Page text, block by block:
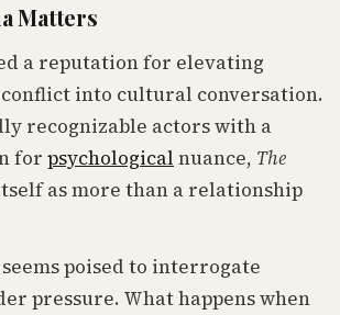
Matters
a reputation for elevating
into cultural conversation.
recognizable actors with a
for psychological nuance, The
as more than a relationship
poised to interrogate
pressure. What happens when